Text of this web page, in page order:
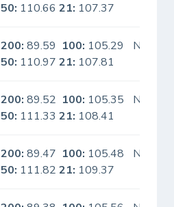
50: 110.6621: 107.37
200: 89.59 100: 105.29
50: 110.9721: 107.81
No
200: 89.52 100: 105.35
50: 111.3321: 108.41
No
200: 89.47 100: 105.48
50: 111.8221: 109.37
No